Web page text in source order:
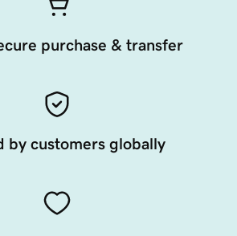
purchase & transfer
by customers globally